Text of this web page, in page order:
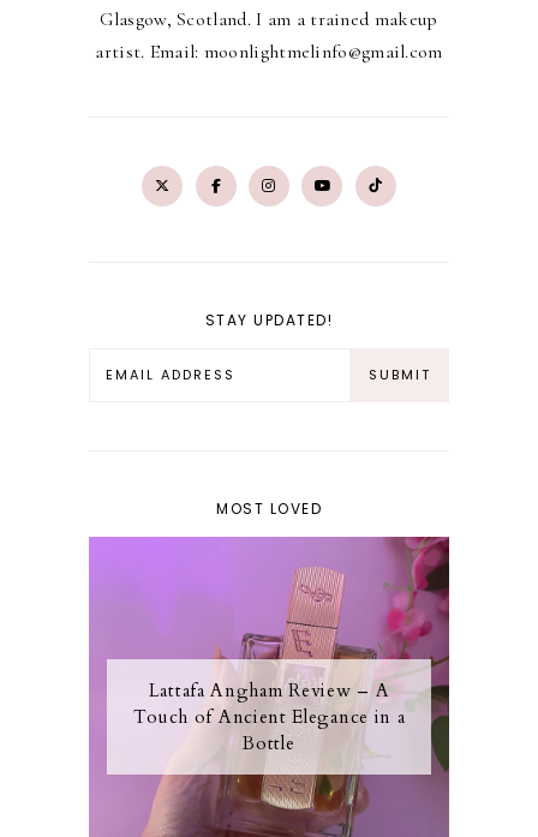
Glasgow, Scotland. I am a trained makeup
artist. Email: moonlightmelinfo@gmail.com
STAY UPDATED!
MOST LOVED
Lattafa Angham Review – A
Touch of Ancient Elegance in a
Bottle